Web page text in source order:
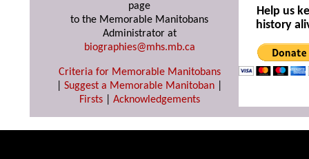
page
to the Memorable Manitobans
Administrator at
biographies@mhs.mb.ca
Criteria for Memorable Manitobans
Suggest a Memorable Manitoban
Firsts| Acknowledgements
Help us
history